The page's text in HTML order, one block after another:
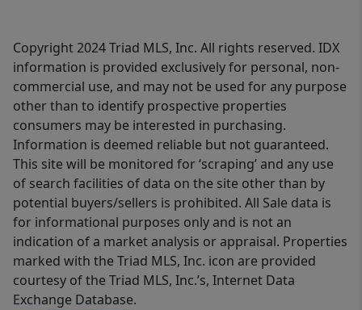
Copyright 2024 Triad MLS, Inc. All rights reserved. IDX
information is provided exclusively for personal, non-
commercial use, and may not be used for any purpose
other than to identify prospective properties
consumers may be interested in purchasing.
Information is deemed reliable but not guaranteed.
This site will be monitored for ‘scraping’ and any use
of search facilities of data on the site other than by
potential buyers/sellers is prohibited. All Sale data is
for informational purposes only and is not an
indication of a market analysis or appraisal. Properties
marked with the Triad MLS, Inc. icon are provided
courtesy of the Triad MLS, Inc.’s, Internet Data
Exchange Database.